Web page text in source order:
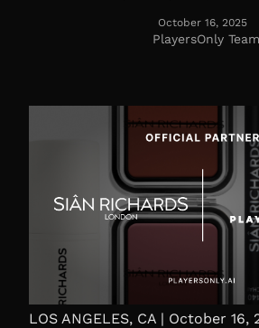
October 16, 2025
PlayersOnly Team
LOS ANGELES, CA | October